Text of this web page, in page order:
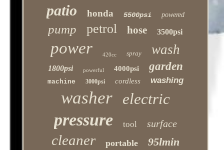
patio honda 5500psi powered
pump petrol hose 3500psi
power 420cc spray wash
1800psi powerful 4000psi garden
machine 3000psi cordless washing
washer electric
pressure tool surface
cleaner portable 95lmin